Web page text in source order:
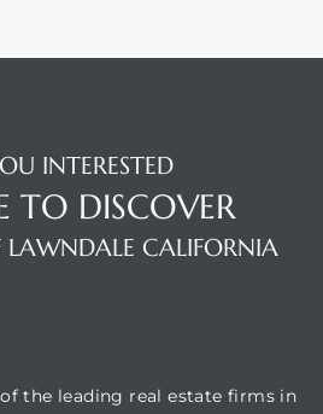
INTERESTED
TO DISCOVER
CALIFORNIA
of the leading real estate firms in